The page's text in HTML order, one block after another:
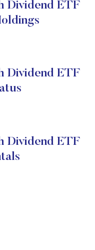
Dividend ETF
Dividend ETF
Dividend ETF